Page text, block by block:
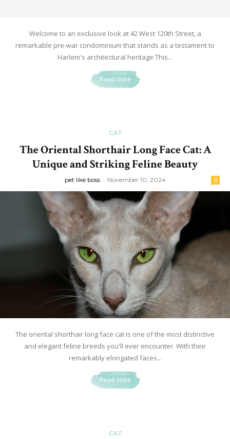
Welcome to an exclusive look at 42 West 120th Street, a
remarkable pre-war condominium that stands as a testament to
Harlem's architectural heritage This...
Read more
CAT
The Oriental Shorthair Long Face Cat: A
Unique and Striking Feline Beauty
pet like boss - November 10, 2024 0
The oriental shorthair long face cat is one of the most distinctive
and elegant feline breeds you'll ever encounter. With their
remarkably elongated faces...
Read more
CAT